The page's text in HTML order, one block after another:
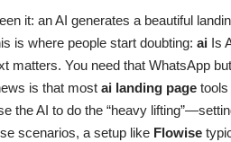
it: an AI generates a beautiful
is where people start doubting: ai Is
matters. You need that WhatsApp
is that most ai landing page tools
the AI to do the “heavy
scenarios, a setup like Flowise